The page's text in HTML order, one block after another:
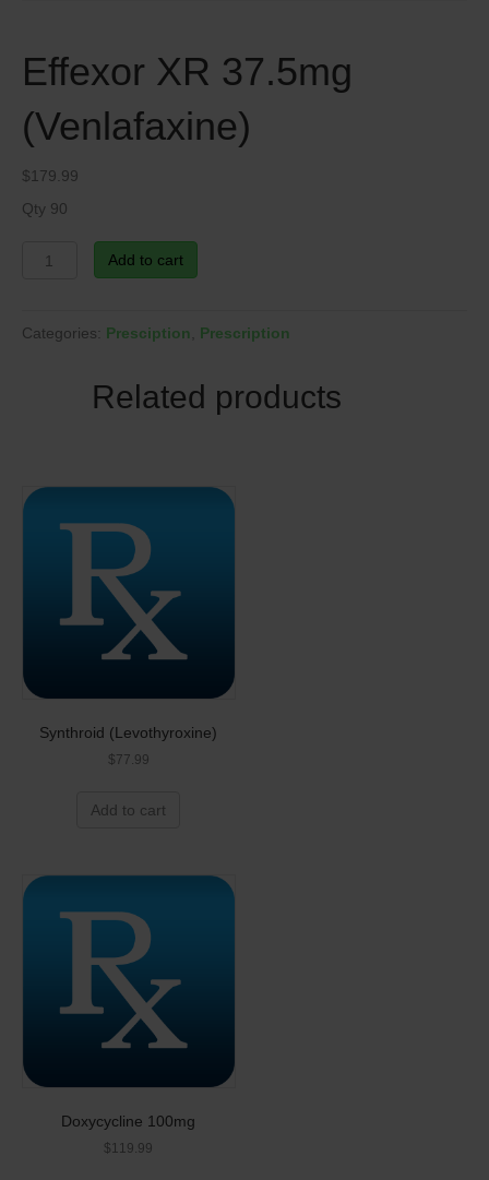
Effexor XR 37.5mg
(Venlafaxine)
$179.99
Qty 90
quantity
Add to cart
Categories: Presciption Prescription
Related products
Synthroid (Levothyroxine)
$77.99
Add to cart
Doxycycline 100mg
$ 119.99